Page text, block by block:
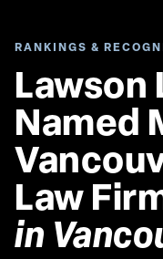
RANKINGS &
Lawson
Named
Law
in